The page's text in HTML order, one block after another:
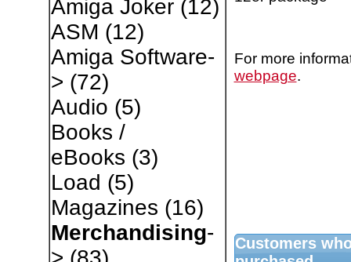
Amiga Joker(12)
ASM (12)
Amiga Software-
> (72)
Audio (5)
Books /
eBooks (3)
Load (5)
Magazines (16)
Merchandising-
For more
webpage.
Customers